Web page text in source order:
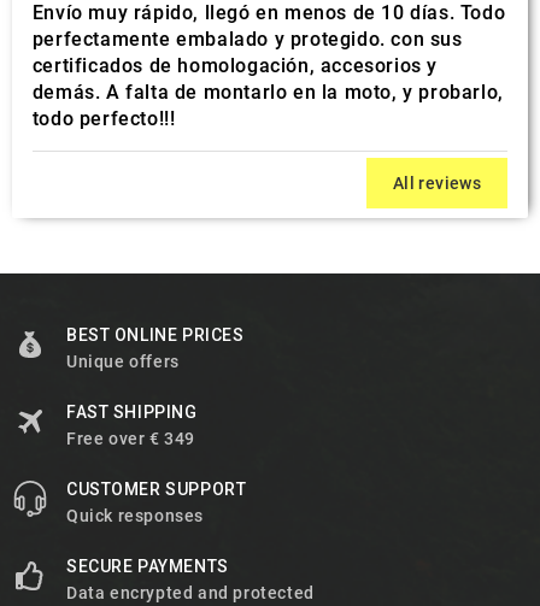
Envío muy rápido, llegó en menos de 10 días. Todo
perfectamente embalado y protegido. con sus
certificados de homologación, accesorios y
demás. A falta de montarlo en la moto, y probarlo,
todo perfecto!!!
All reviews
BEST ONLINE PRICES
Unique offers
FAST SHIPPING
Free over € 349
CUSTOMER SUPPORT
Quick responses
SECURE PAYMENTS
Data encrypted and protected